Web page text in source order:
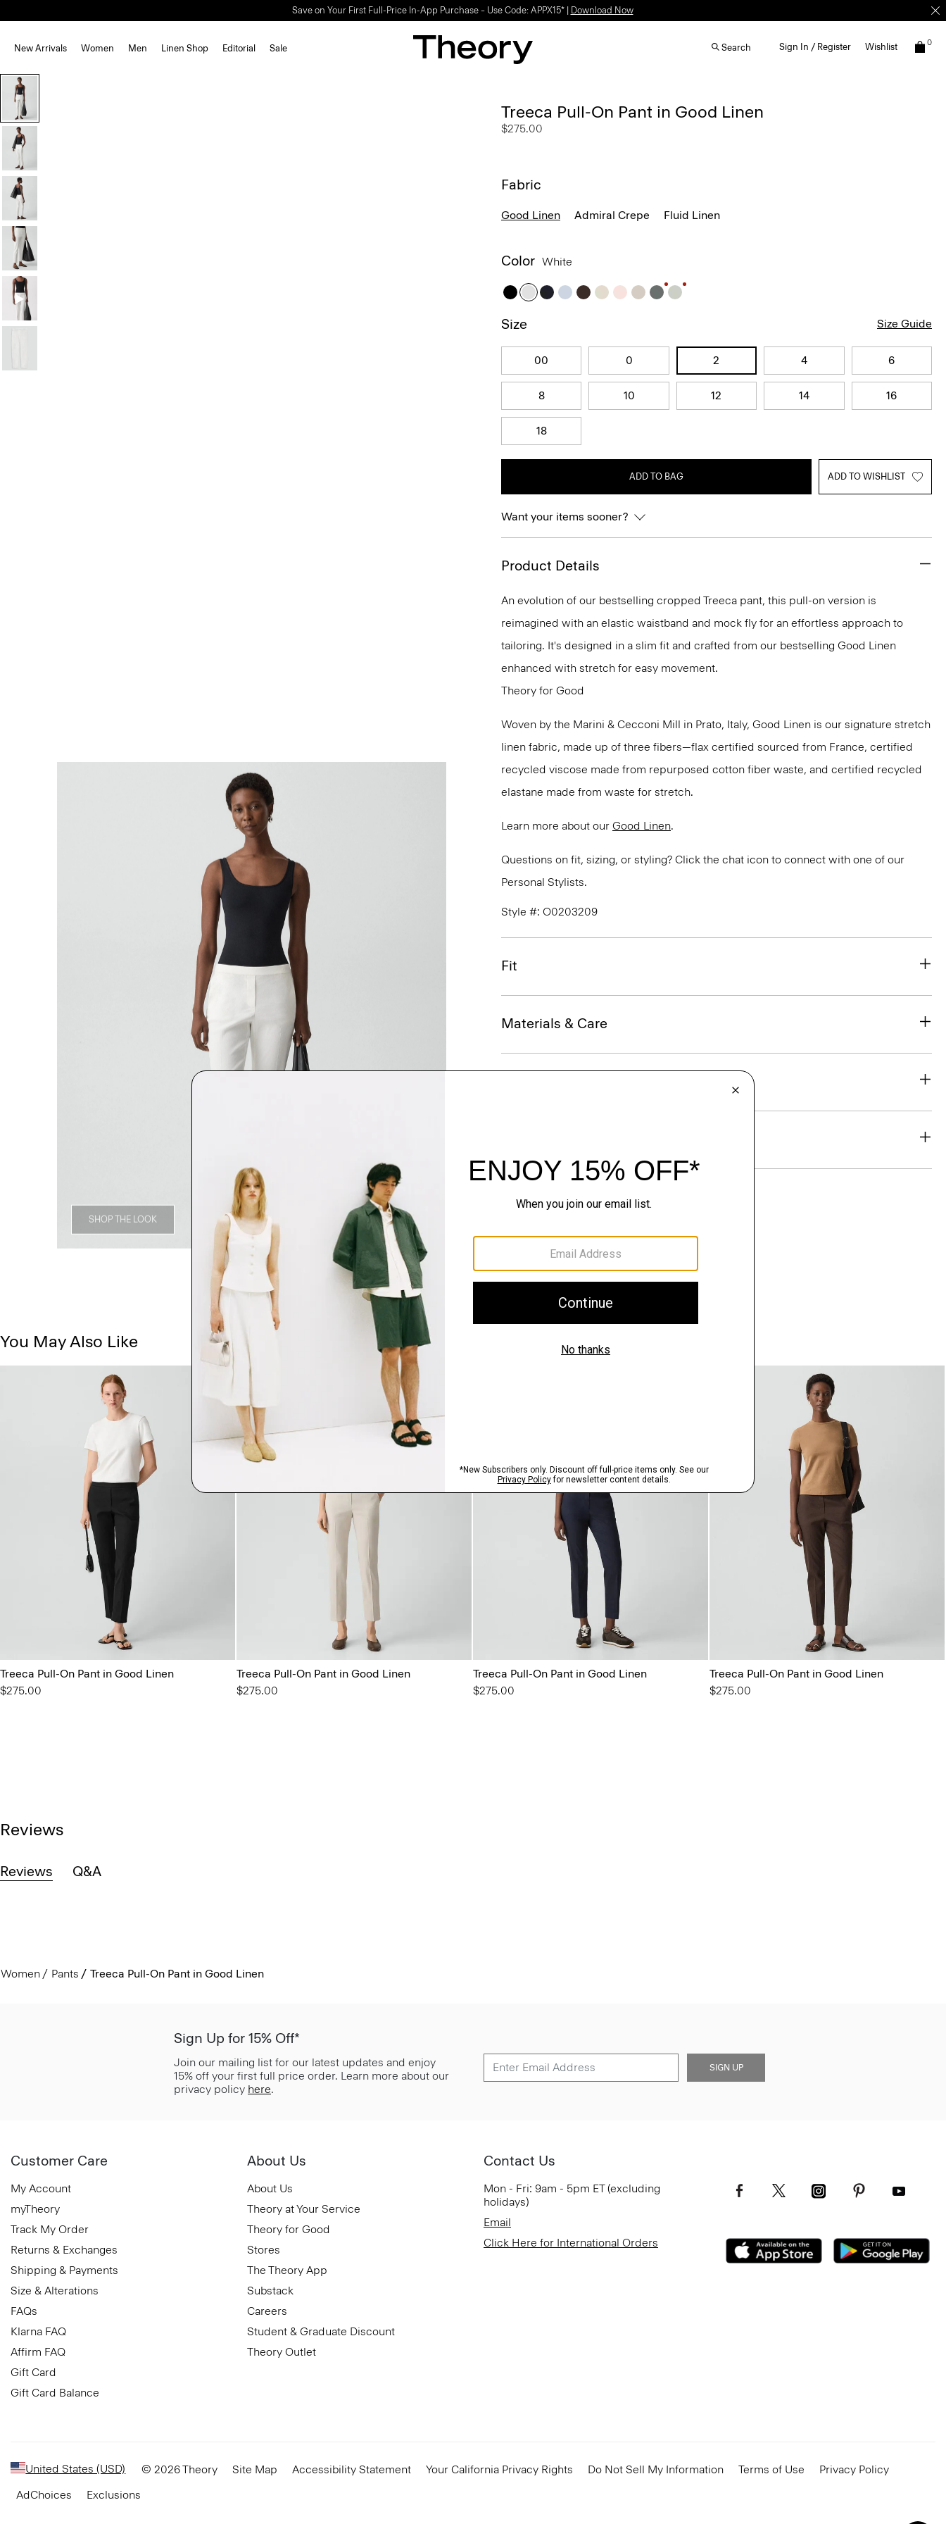
Save on Your First Full-Price In-App Purchase – Use Code: APPX15* | Download Now
New Arrivals Women Men Linen Shop Editorial Sale Search Sign In / Register Wishlist 0
SHOP THE LOOK
Treeca Pull-On Pant in Good Linen
$275.00
Fabric
Good Linen Admiral Crepe Fluid Linen
Color White
Size Size Guide
00 0 2 4 6
8 10 12 14 16
18
ADD TO BAG ADD TO WISHLIST
Want your items sooner?
Product Details
An evolution of our bestselling cropped Treeca pant, this pull-on version is
reimagined with an elastic waistband and mock fly for an effortless approach to
tailoring. It's designed in a slim fit and crafted from our bestselling Good Linen
enhanced with stretch for easy movement.
Theory for Good
Woven by the Marini & Cecconi Mill in Prato, Italy, Good Linen is our signature stretch
linen fabric, made up of three fibers—flax certified sourced from France, certified
recycled viscose made from repurposed cotton fiber waste, and certified recycled
elastane made from waste for stretch.
Learn more about our Good Linen.
Questions on fit, sizing, or styling? Click the chat icon to connect with one of our
Personal Stylists.
Style #: O0203209
Fit
Materials & Care
You May Also Like
Treeca Pull-On Pant in Good Linen
$275.00
Treeca Pull-On Pant in Good Linen
$275.00
Treeca Pull-On Pant in Good Linen
$275.00
Treeca Pull-On Pant in Good Linen
$275.00
Reviews
Reviews Q&A
Women Pants Treeca Pull-On Pant in Good Linen
Sign Up for 15% Off*
Join our mailing list for our latest updates and enjoy
15% off your first full price order. Learn more about our
privacy policy here.
SIGN UP
Customer Care
My Account
myTheory
Track My Order
Returns & Exchanges
Shipping & Payments
Size & Alterations
FAQs
Klarna FAQ
Affirm FAQ
Gift Card
Gift Card Balance
About Us
About Us
Theory at Your Service
Theory for Good
Stores
The Theory App
Substack
Careers
Student & Graduate Discount
Theory Outlet
Contact Us
Mon - Fri: 9am - 5pm ET (excluding
holidays)
Email
Click Here for International Orders
United States (USD) © 2026 Theory Site Map Accessibility Statement Your California Privacy Rights Do Not Sell My Information Terms of Use
Privacy Policy
AdChoices
Exclusions